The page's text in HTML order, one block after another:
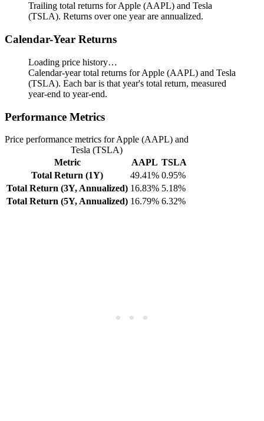
Trailing total returns for Apple (AAPL) and Tesla
(TSLA). Returns over one year are annualized.
Calendar-Year Returns
Loading price history…
Calendar-year total returns for Apple (AAPL) and Tesla
(TSLA). Each bar is that year's total return, measured
year-end to year-end.
Performance Metrics
Price performance metrics for Apple (AAPL) and
Tesla (TSLA)
Metric
AAPL TSLA
Total Return (1Y)
49.41% 0.95%
Total Return (3Y, Annualized) 16.83% 5.18%
Total Return (5Y, Annualized) 16.79% 6.32%